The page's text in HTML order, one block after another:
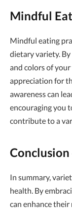
Mindful
Mindful eating
dietary variety.
and colors of
appreciation for
awareness can
encouraging you
contribute to a
In summary,
health. By
can enhance